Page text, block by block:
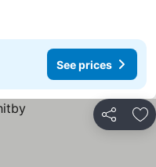
See prices
Share